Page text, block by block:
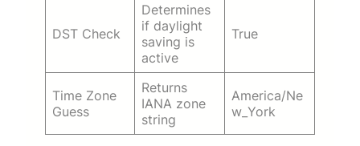
DST Check
Determines
if daylight
saving is
active
True
Time Zone
Guess
Returns
IANA zone
string
America/Ne
w_York